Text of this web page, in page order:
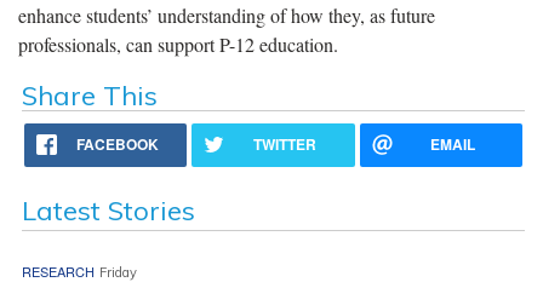
enhance students’ understanding of how they, as future
professionals, can support P-12 education.
Share This
FACEBOOK TWITTER EMAIL
Latest Stories
RESEARCH Friday